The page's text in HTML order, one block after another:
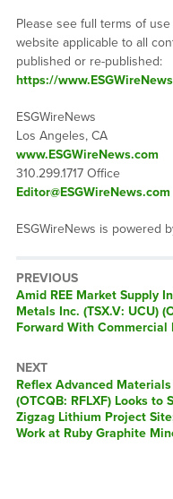
Please see full terms of
website applicable to all
published or re-published:
https://
ESGWireNews
Los Angeles, CA
www.ESGWireNews.com
310.299.1717 Office
Editor@ESGWireNews.com
ESGWireNews is powered
PREVIOUS
Previous
post:
Amid REE Market Supply
Metals Inc. (TSX.V: UCU)
Forward With Commercial
NEXT
Next
post:
Reflex Advanced Materials
(OTCQB: RFLXF) Looks to
Zigzag Lithium Project
Work at Ruby Graphite